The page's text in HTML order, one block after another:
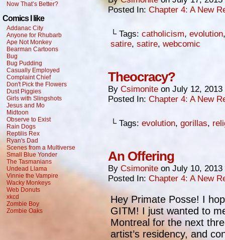
Now That’s Better?
Comics I like
Addanac City
Anyone for Rhubarb
Ape Not Monkey
Bearman Cartoons
Bug
Bug Pudding
Casually Employed
Complaint Chief
Don't Pick the Flowers
Dust Piggies
Girls with Slingshots
Jesus and Mo
Midtoon
Observe to Exist
Rain Dogs
Reptilis Rex
Ryan's Dad
Scenes from a Multiverse
Small Blue Yonder
The Tasmanians
Undead Llama
Vinnie the Vampire
Wacky Monkeys
Web Donuts
xkcd
Zombie Boy
Zombie Oaks
Posted In: Chapter 4: A New
└ Tags: catholicism, evolution
satire, satire, webcomic
Theocracy?
By Csimonite on July 12, 2013
Posted In: Chapter 4: A New
└ Tags: evolution, gorillas,
An Offering
By Csimonite on July 10, 2013
Posted In: Chapter 4: A New
Hey Primate Posse! I
GITM! I just wanted to
Montreal for the next
artist’s residency, and